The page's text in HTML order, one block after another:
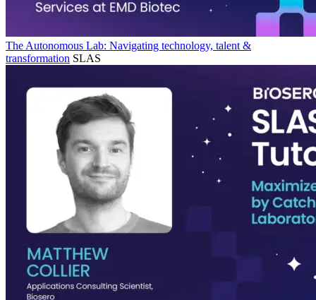
The Autonomous Lab: Navigating technology, talent &
transformation SLAS